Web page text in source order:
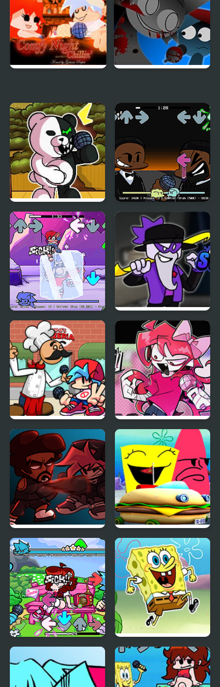
FNF vs Danganronpa
FNF: Will Smith Vs
Chris Rock
FNF: Chilled Out
FNF vs Scary Larry
from Roblox
FNF Papa’s Funkeria
FNF vs Ruby – Try-
Harder!
FNF Rev-Mixed vs Matt
and Shaggy
FNF FILL-UP – A
Spongebob Song
FNF: Funkoriki
FNF Vs Spongebob [The
Bikini Bottom]